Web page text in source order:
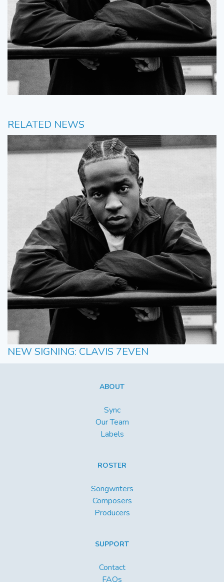
RELATED NEWS
NEW SIGNING: CLAVIS 7EVEN
ABOUT
Sync
Our Team
Labels
ROSTER
Songwriters
Composers
Producers
SUPPORT
Contact
FAQs